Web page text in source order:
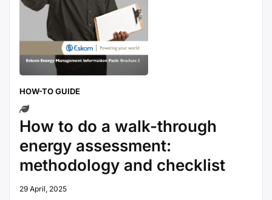
HOW-TO GUIDE
How to do a walk-through
energy assessment:
methodology and checklist
29 April, 2025